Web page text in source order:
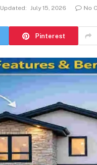
Updated: July 15, 2026 No
Pinterest